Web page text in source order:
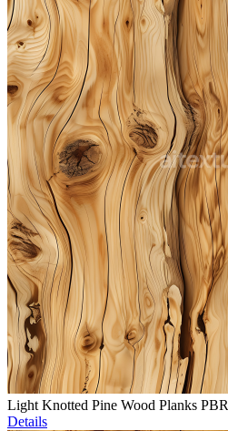
Light Knotted Pine Wood Planks
Details